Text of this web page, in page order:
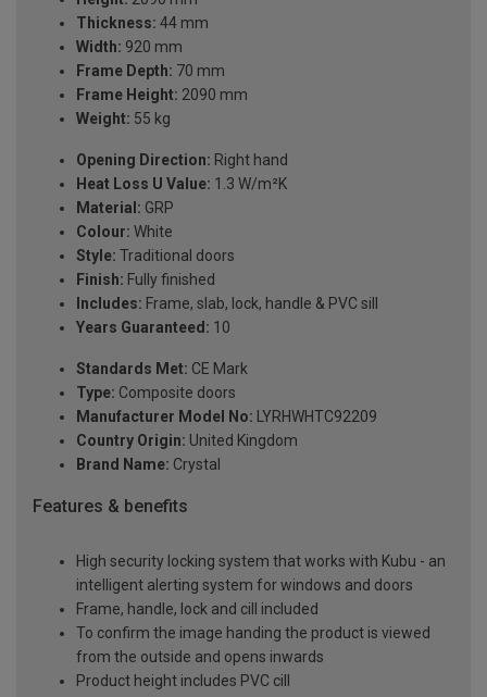
Thickness: 44 mm
Width: 920 mm
Frame Depth: 70 mm
Frame Height: 2090 mm
Weight: 55 kg
Opening Direction: Right hand
Heat Loss U Value: 1.3 W/m²K
Material: GRP
Colour: White
Style: Traditional doors
Finish: Fully finished
Includes: Frame, slab, lock, handle & PVC sill
Years Guaranteed: 10
Standards Met: CE Mark
Type: Composite doors
Manufacturer Model No: LYRHWHTC92209
Country Origin: United Kingdom
Brand Name: Crystal
Features & benefits
High security locking system that works with Kubu - an
intelligent alerting system for windows and doors
Frame, handle, lock and cill included
To confirm the image handing the product is viewed
from the outside and opens inwards
Product height includes PVC cill